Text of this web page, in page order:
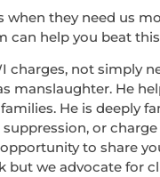
when they need us
can help you beat
not simply
manslaughter. He
He is deeply
or
to share
but we advocate for